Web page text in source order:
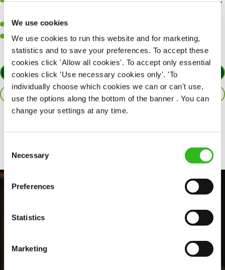
We use cookies
We use cookies to run this website and for marketing,
statistics and to save your preferences. To accept these
cookies click 'Allow all cookies'. To accept only essential
cookies click 'Use necessary cookies only'. 'To
individually choose which cookies we can or can't use,
use the options along the bottom of the banner . You can
change your settings at any time.
Selection
Necessary
Preferences
Statistics
Marketing
A passion for maintaining high standards.
A positive can-do attitude and be a real team player.
APPLY NOW
SAVE JOB